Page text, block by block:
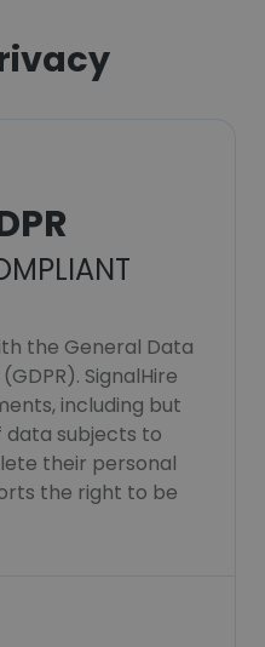
the General Data
SignalHire
including but
subjects to
their personal
the right to be